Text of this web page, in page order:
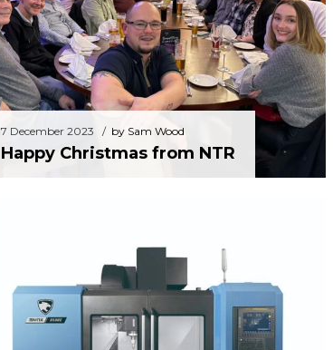
7 December 2023 by Sam Wood
Happy Christmas from NTR
7 December 2023 by Sam Wood
Happy Christmas from NTR